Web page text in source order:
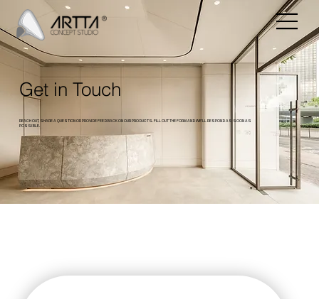
Get in Touch
REACH OUT, SHARE A QUESTION OR PROVIDE FEEDBACK ON OUR PRODUCTS. FILL OUT THE FORM AND WE’LL RESPOND AS SOON AS
POSSIBLE.